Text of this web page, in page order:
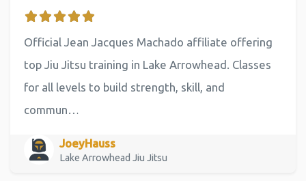
Official Jean Jacques Machado affiliate offering
top Jiu Jitsu training in Lake Arrowhead. Classes
for all levels to build strength, skill, and
commun…
JoeyHauss
Lake Arrowhead Jiu Jitsu